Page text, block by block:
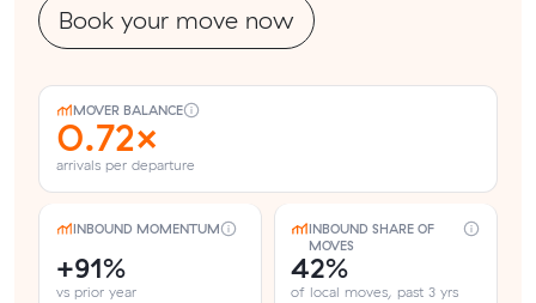
Book your move now
MOVER BALANCE
0.72×
arrivals per departure
INBOUND MOMENTUM
+91%
vs prior year
INBOUND SHARE OF
MOVES
42%
of local moves, past 3 yrs